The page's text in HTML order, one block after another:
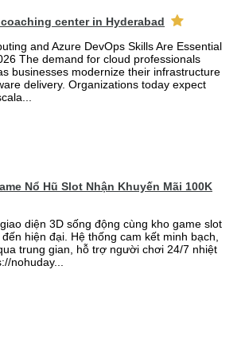
center in Hyderabad
and Azure DevOps Skills Are Essential
The demand for cloud professionals
businesses modernize their infrastructure
delivery. Organizations today expect
Nổ Hũ Slot Nhận Khuyến Mãi 100K
diện 3D sống động cùng kho game slot
hiện đại. Hệ thống cam kết minh bạch,
trung gian, hỗ trợ người chơi 24/7 nhiệt
nohuday...